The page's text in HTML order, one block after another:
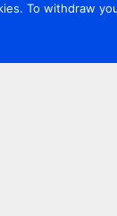
To withdraw